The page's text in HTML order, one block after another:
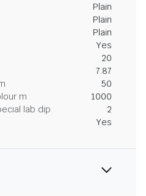
Plain
Plain
Plain
Yes
20
7.87
50
m
1000
lab dip
2
Yes